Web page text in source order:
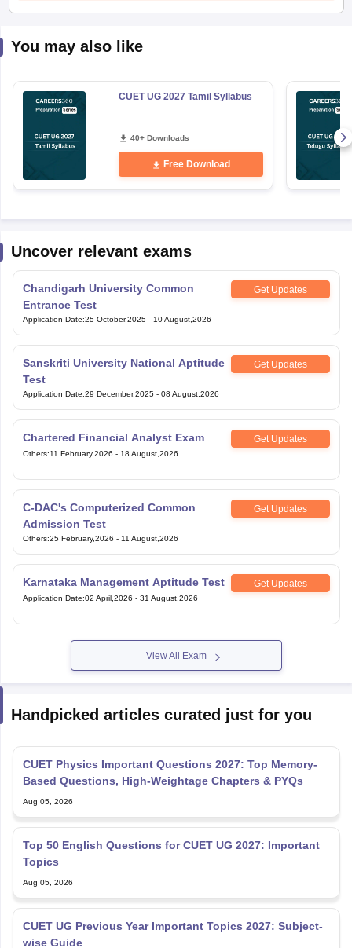
You may also like
CUET UG 2027 Tamil Syllabus
40+ Downloads
Free Download
Uncover relevant exams
Chandigarh University Common
Entrance Test
Get Updates
Application Date:25 October,2025 - 10 August,2026
Sanskriti University National Aptitude
Test
Get Updates
Application Date:29 December,2025 - 08 August,2026
Chartered Financial Analyst Exam Get Updates
Others:11 February,2026 - 18 August,2026
C-DAC's Computerized Common
Admission Test
Get Updates
Others:25 February,2026 - 11 August,2026
Karnataka Management Aptitude Test Get Updates
Application Date:02 April,2026 - 31 August,2026
View All Exam
Handpicked articles curated just for you
CUET Physics Important Questions 2027: Top Memory-
Based Questions, High-Weightage Chapters & PYQs
Aug 05, 2026
Top 50 English Questions for CUET UG 2027: Important
Topics
Aug 05, 2026
CUET UG Previous Year Important Topics 2027: Subject-
wise Guide